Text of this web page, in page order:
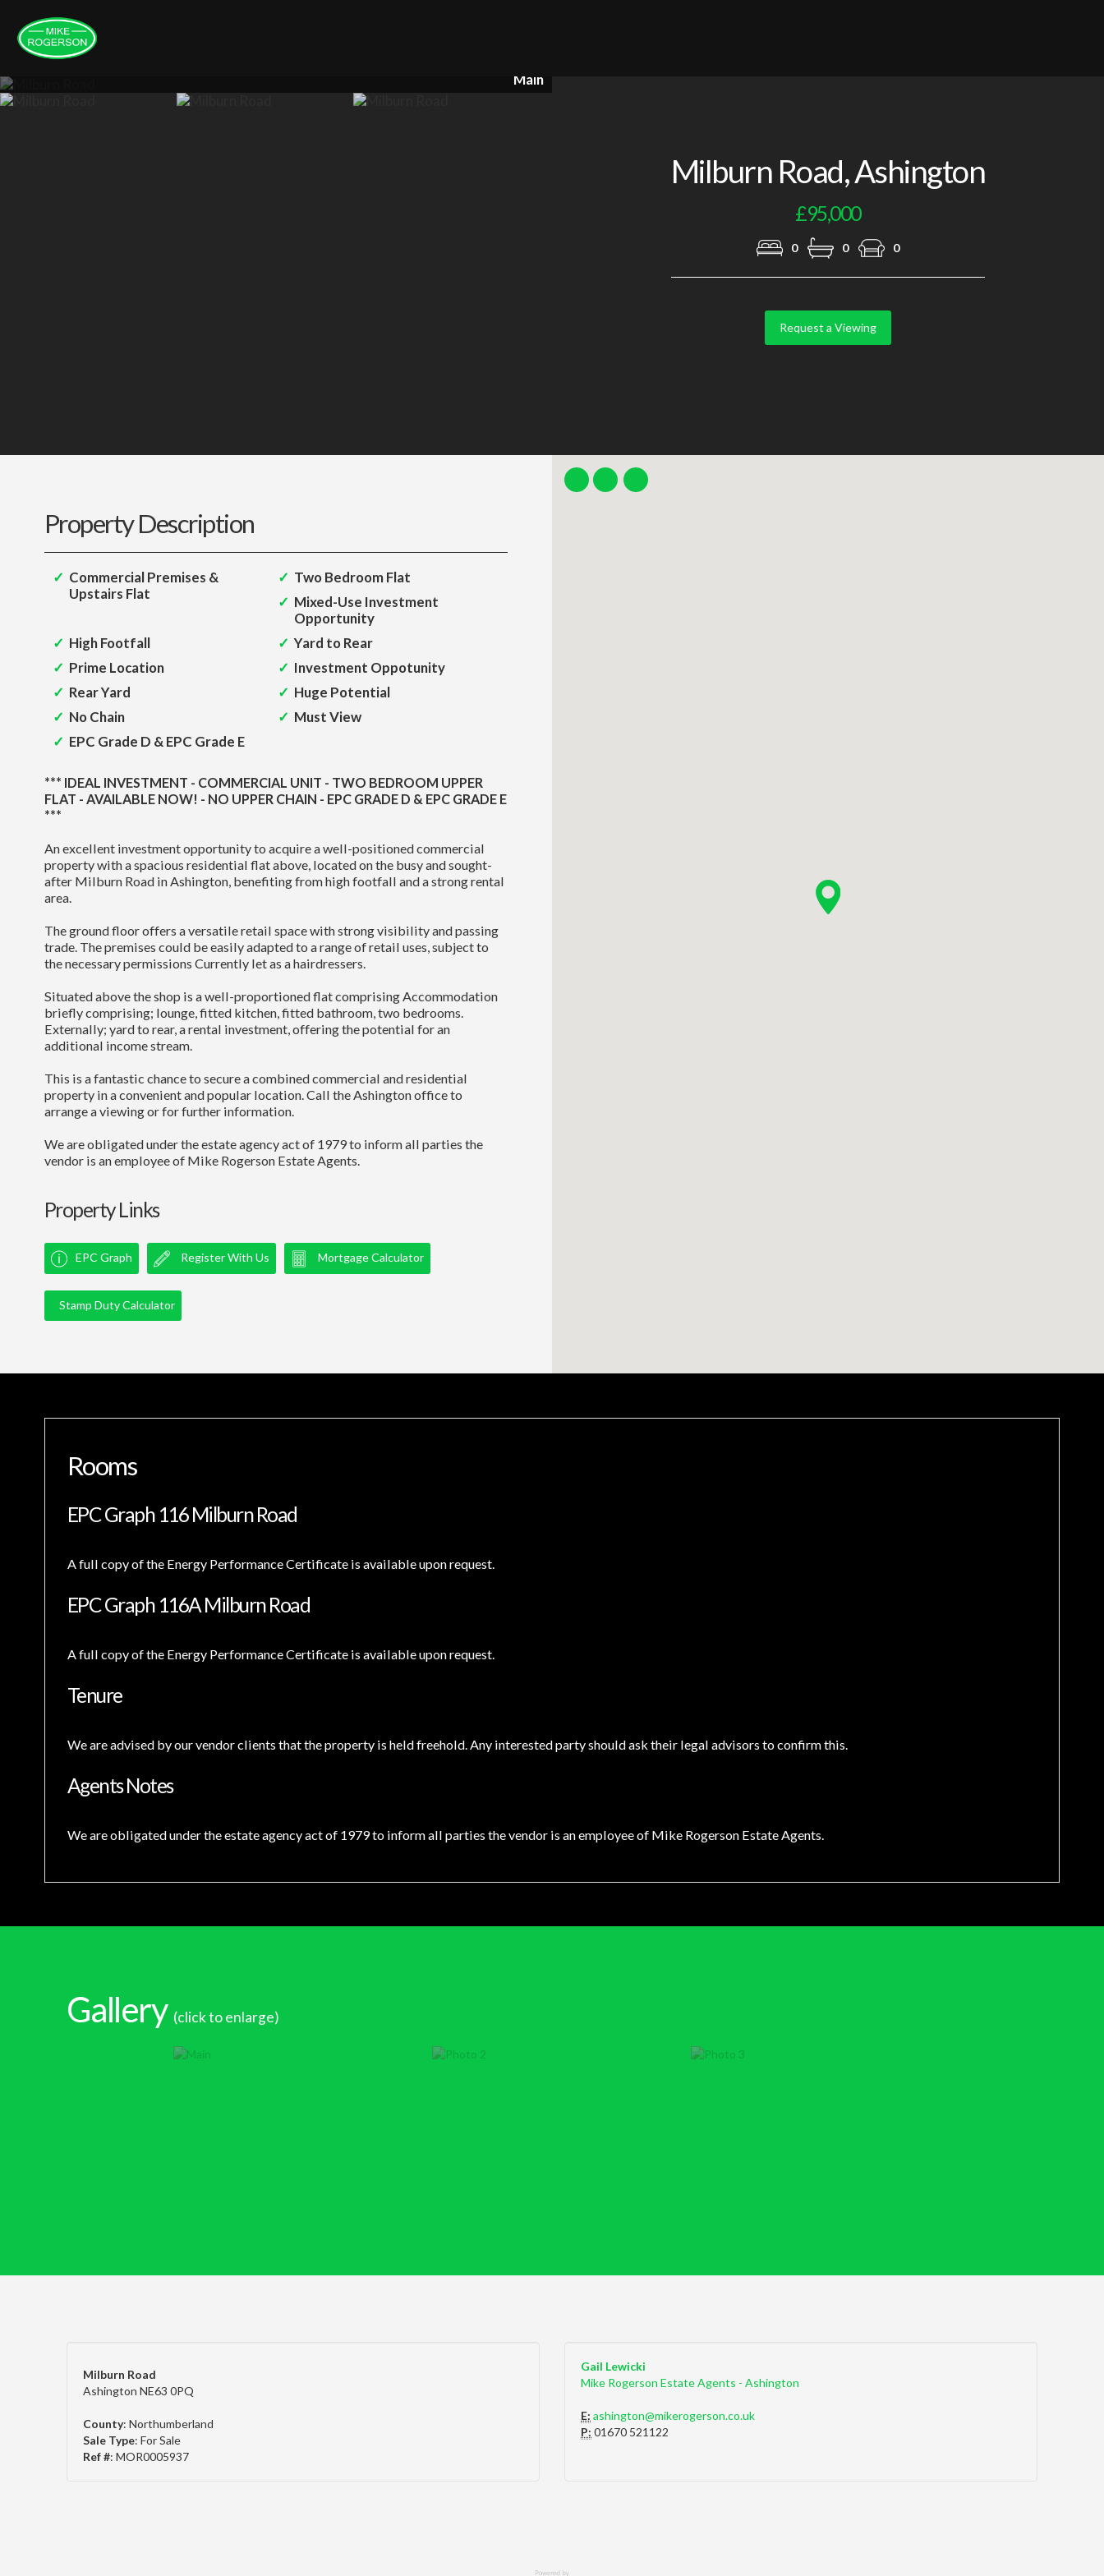
Main
Milburn Road, Ashington
£95,000
0 0 0
Request a Viewing
Property Description
Commercial Premises &
Upstairs Flat
Two Bedroom Flat
Mixed-Use Investment
Opportunity
High Footfall
Yard to Rear
Prime Location
Investment Oppotunity
Rear Yard
Huge Potential
No Chain
Must View
EPC Grade D & EPC Grade E
*** IDEAL INVESTMENT - COMMERCIAL UNIT - TWO BEDROOM UPPER
FLAT - AVAILABLE NOW! - NO UPPER CHAIN - EPC GRADE D & EPC GRADE E
***
An excellent investment opportunity to acquire a well-positioned commercial
property with a spacious residential flat above, located on the busy and sought-
after Milburn Road in Ashington, benefiting from high footfall and a strong rental
area.
The ground floor offers a versatile retail space with strong visibility and passing
trade. The premises could be easily adapted to a range of retail uses, subject to
the necessary permissions Currently let as a hairdressers.
Situated above the shop is a well-proportioned flat comprising Accommodation
briefly comprising; lounge, fitted kitchen, fitted bathroom, two bedrooms.
Externally; yard to rear, a rental investment, offering the potential for an
additional income stream.
This is a fantastic chance to secure a combined commercial and residential
property in a convenient and popular location. Call the Ashington office to
arrange a viewing or for further information.
We are obligated under the estate agency act of 1979 to inform all parties the
vendor is an employee of Mike Rogerson Estate Agents.
Property Links
EPC Graph Register With Us Mortgage Calculator
Stamp Duty Calculator
Rooms
EPC Graph 116 Milburn Road
A full copy of the Energy Performance Certificate is available upon request.
EPC Graph 116A Milburn Road
A full copy of the Energy Performance Certificate is available upon request.
Tenure
We are advised by our vendor clients that the property is held freehold. Any interested party should ask their legal advisors to confirm this.
Agents Notes
We are obligated under the estate agency act of 1979 to inform all parties the vendor is an employee of Mike Rogerson Estate Agents.
Gallery (click to enlarge)
Milburn Road
Ashington NE63 0PQ
County: Northumberland
Sale Type: For Sale
Ref #: MOR0005937
Gail Lewicki
Mike Rogerson Estate Agents - Ashington
E: ashington@mikerogerson.co.uk
P: 01670 521122